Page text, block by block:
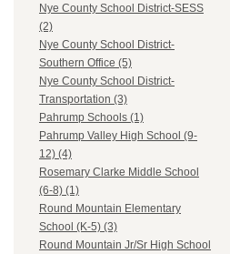
Nye County School District-SESS
(2)
Nye County School District-
Southern Office (5)
Nye County School District-
Transportation (3)
Pahrump Schools (1)
Pahrump Valley High School (9-
12) (4)
Rosemary Clarke Middle School
(6-8) (1)
Round Mountain Elementary
School (K-5) (3)
Round Mountain Jr/Sr High School